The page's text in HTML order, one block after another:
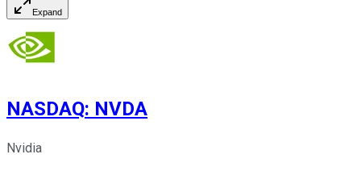
Expand
NASDAQ: NVDA
Nvidia